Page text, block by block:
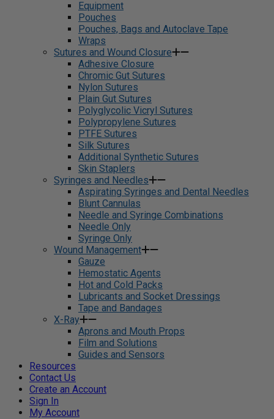
Equipment
Pouches
Pouches, Bags and Autoclave Tape
Wraps
Sutures and Wound Closure
Adhesive Closure
Chromic Gut Sutures
Nylon Sutures
Plain Gut Sutures
Polyglycolic Vicryl Sutures
Polypropylene Sutures
PTFE Sutures
Silk Sutures
Additional Synthetic Sutures
Skin Staplers
Syringes and Needles
Aspirating Syringes and Dental Needles
Blunt Cannulas
Needle and Syringe Combinations
Needle Only
Syringe Only
Wound Management
Gauze
Hemostatic Agents
Hot and Cold Packs
Lubricants and Socket Dressings
Tape and Bandages
X-Ray
Aprons and Mouth Props
Film and Solutions
Guides and Sensors
Resources
Contact Us
Create an Account
Sign In
My Account